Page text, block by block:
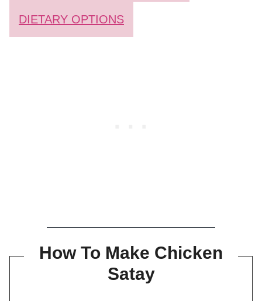
DIETARY OPTIONS
How To Make Chicken
Satay